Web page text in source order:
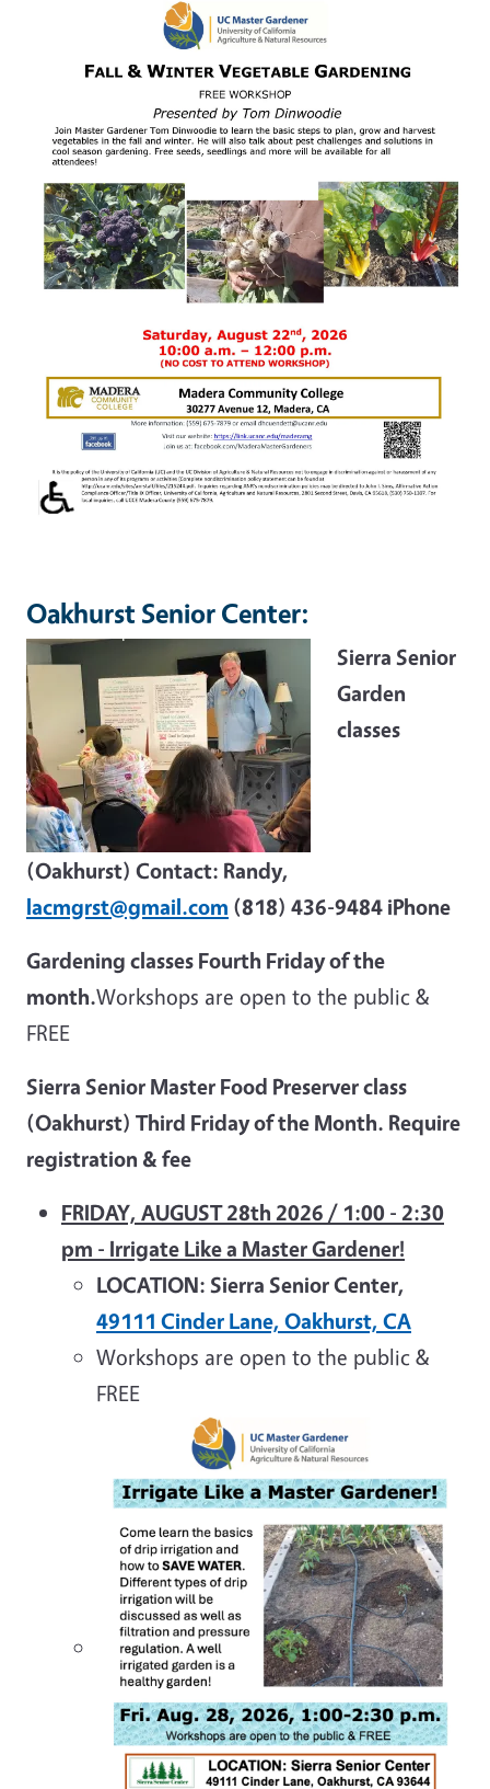
Oakhurst Senior Center:
Sierra Senior
Garden
classes
(Oakhurst) Contact: Randy,
lacmgrst@gmail.com (818) 436-9484 iPhone
Gardening classes Fourth Friday of the
month.Workshops are open to the public &
FREE
Sierra Senior Master Food Preserver class
(Oakhurst) Third Friday of the Month. Require
registration & fee
FRIDAY, AUGUST 28th 2026 / 1:00 - 2:30
pm - Irrigate Like a Master Gardener!
LOCATION: Sierra Senior Center,
49111 Cinder Lane, Oakhurst, CA
Workshops are open to the public &
FREE